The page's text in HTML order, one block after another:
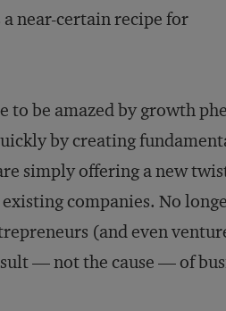
near-certain recipe for
to be amazed by growth
by creating
simply offering a new
companies. No
(and even
— not the cause — of